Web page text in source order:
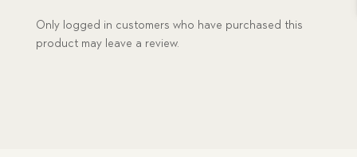
Only logged in customers who have purchased this
product may leave a review.